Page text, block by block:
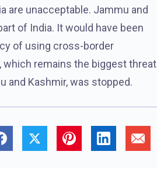
are unacceptable. Jammu and
of India. It would have been
of using cross-border
which remains the biggest threat
and Kashmir, was stopped.